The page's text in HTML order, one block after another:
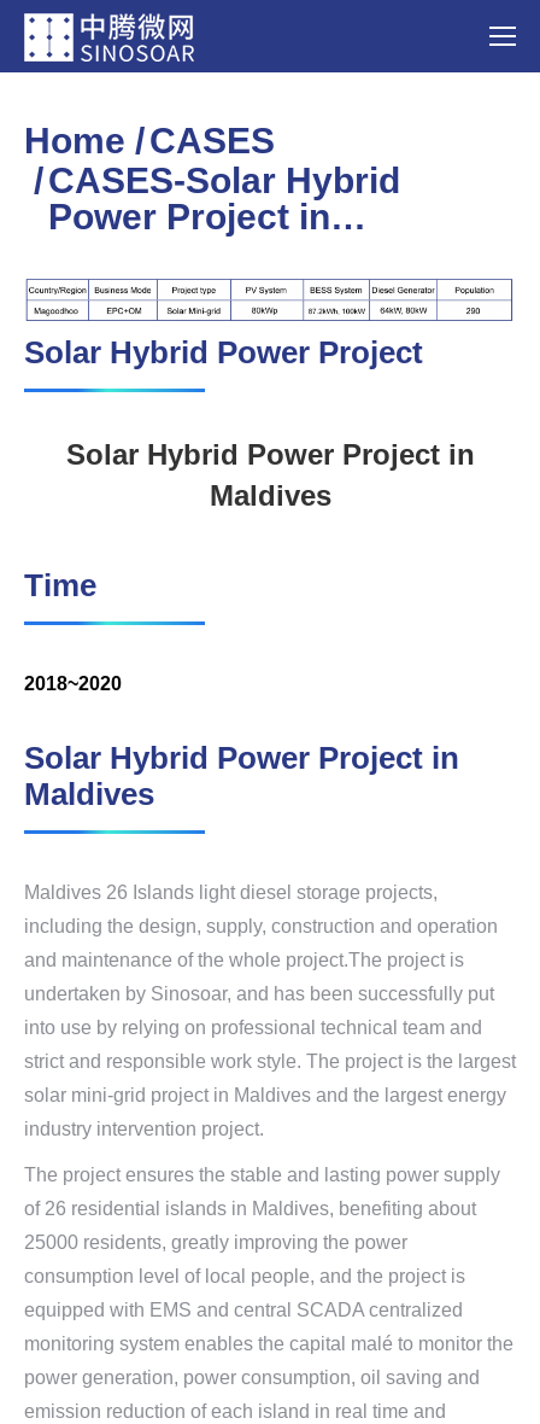
You are here:
Home
CASES
CASES-Solar Hybrid
Power Project in…
Solar Hybrid Power Project
Solar Hybrid Power Project in
Maldives
Time
2018~2020
Solar Hybrid Power Project in
Maldives
Maldives 26 Islands light diesel storage projects,
including the design, supply, construction and operation
and maintenance of the whole project.The project is
undertaken by Sinosoar, and has been successfully put
into use by relying on professional technical team and
strict and responsible work style. The project is the largest
solar mini-grid project in Maldives and the largest energy
industry intervention project.
The project ensures the stable and lasting power supply
of 26 residential islands in Maldives, benefiting about
25000 residents, greatly improving the power
consumption level of local people, and the project is
equipped with EMS and central SCADA centralized
monitoring system enables the capital malé to monitor the
power generation, power consumption, oil saving and
emission reduction of each island in real time and